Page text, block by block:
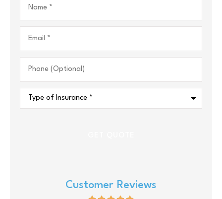
(Optional)
Insurance*
Customer Reviews